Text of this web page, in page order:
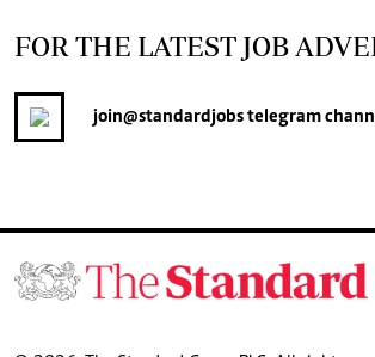
FOR THE LATEST JOB
join@standardjobstelegram